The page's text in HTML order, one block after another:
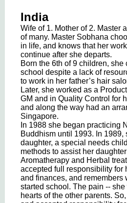
India
Wife of 1. Mother of 2. Master
of many. Master Sobhana
in life, and knows that her work
continue after she departs.
Born the 6th of 9 children, she
school despite a lack of
to work in her father’s hair
Later, she worked as a
GM and in Quality Control for
and along the way had an
Singapore.
In 1988 she began practicing
Buddhism until 1993. In 1989,
daughter, a special needs
methods to assist her
Aromatherapy and Herbal
accepted full responsibility for
and finances, and remembers
started school. The pain --
hearts of the other parents.